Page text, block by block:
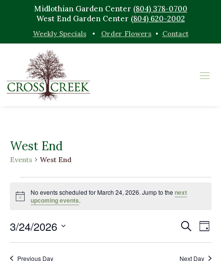
Midlothian Garden Center (804) 378-0700
West End Garden Center (804) 620-2002
Weekly Specials• Order Flowers• Contact
West End
Events West End
Events
for
March
24,
2026
Notice
No events scheduled for March 24, 2026. Jump to thenext
upcoming events.
Events
Search
Day
3/24/2026
Select
date.Previous Day Next Day